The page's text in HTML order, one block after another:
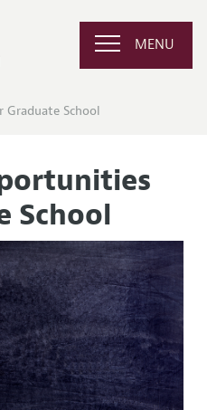
MENU
School
School